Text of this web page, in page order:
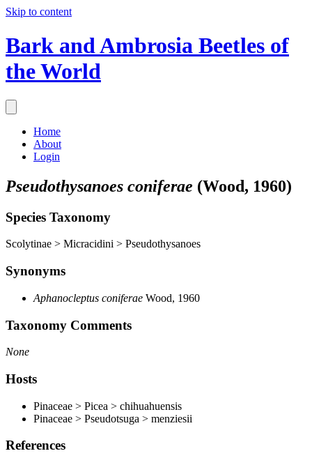
Skip to content
Bark and Ambrosia Beetles of
the World
Home
About
Login
Pseudothysanoes coniferae (Wood, 1960)
Species Taxonomy
Scolytinae > Micracidini > Pseudothysanoes
Synonyms
Aphanocleptus coniferae Wood, 1960
Taxonomy Comments
None
Hosts
Pinaceae > Picea > chihuahuensis
Pinaceae > Pseudotsuga > menziesii
References